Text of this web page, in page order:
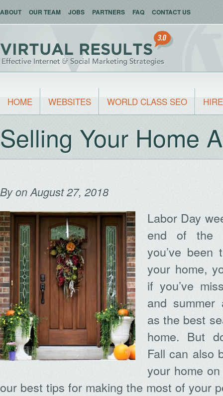
ABOUT OUR TEAM JOBS PARTNERS FAQ CONTACT US
HOME WEBSITES WORLD CLASS SEO
Selling Your Home
Byon August 27, 2018
Labor Day
end of the
you’ve been
your home,
if you’ve
and
as the best
home. But
Fall can also
your home
our best tips for making the most of your